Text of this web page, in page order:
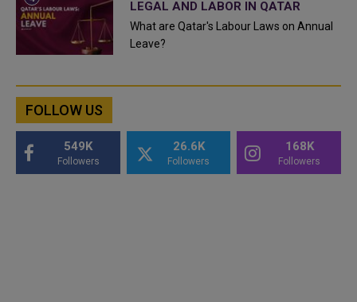
LEGAL AND LABOR IN QATAR
What are Qatar's Labour Laws on Annual
Leave?
FOLLOW US
549K
Followers
26.6K
Followers
168K
Followers